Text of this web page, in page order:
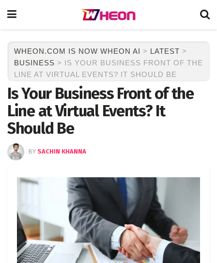
WHEON.COM IS NOW WHEON AI > LATEST >
BUSINESS > IS YOUR BUSINESS FRONT OF THE
LINE AT VIRTUAL EVENTS? IT SHOULD BE
Is Your Business Front of the
Line at Virtual Events? It
Should Be
BY SACHIN KHANNA